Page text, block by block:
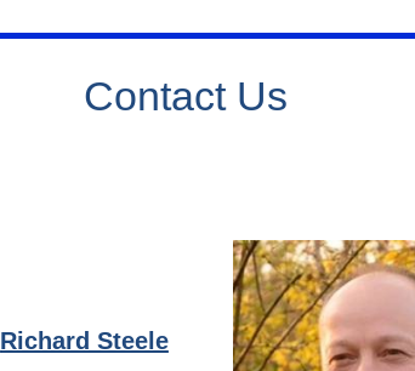
Contact Us
Richard Steele